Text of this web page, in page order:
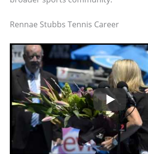
Rennae Stubbs Tennis Career